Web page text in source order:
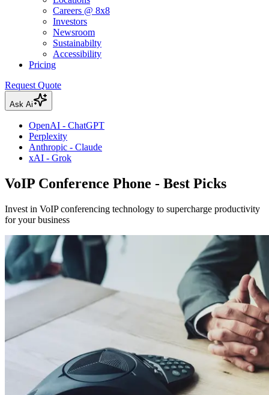
Careers @ 8x8
Investors
Newsroom
Sustainabilty
Accessibility
Pricing
Request Quote
Ask Ai
OpenAI - ChatGPT
Perplexity
Anthropic - Claude
xAI - Grok
VoIP Conference Phone - Best Picks
Invest in VoIP conferencing technology to supercharge productivity
for your business